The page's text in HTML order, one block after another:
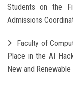
Students on the
Admissions
Faculty of
Place in the AI
New and